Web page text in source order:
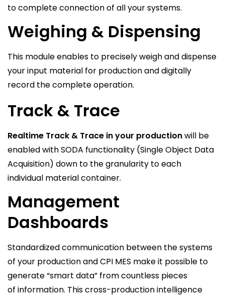
to complete connection of all your systems.
Weighing & Dispensing
This module enables to precisely weigh and dispense
your input material for production and digitally
record the complete operation.
Track & Trace
Realtime Track & Trace in your productionwill be
enabled with SODA functionality (Single Object Data
Acquisition) down to the granularity to each
individual material container.
Management
Dashboards
Standardized communication between the systems
of your production and CPI MES make it possible to
generate “smart data” from countless pieces
of information. This cross-production intelligence